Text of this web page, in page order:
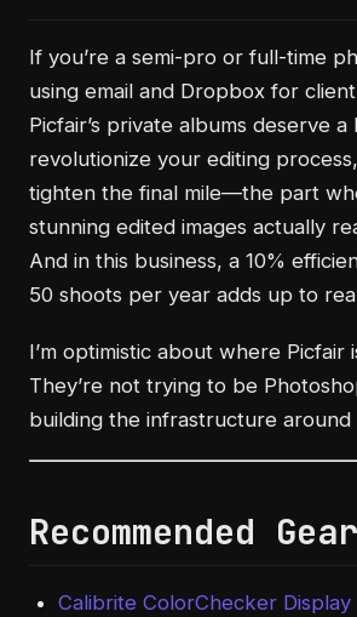
If you’re a semi-pro or full-time
using email and Dropbox for
Picfair’s private albums deserve a
revolutionize your editing
tighten the final mile—the part
stunning edited images actually
And in this business, a 10%
50 shoots per year adds up to
I’m optimistic about where Picfair
They’re not trying to be
building the infrastructure around
Recommended Gear
Calibrite ColorChecker Display